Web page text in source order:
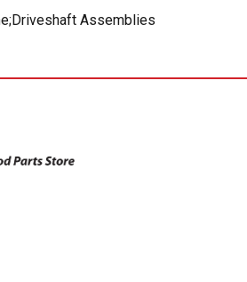
Assemblies